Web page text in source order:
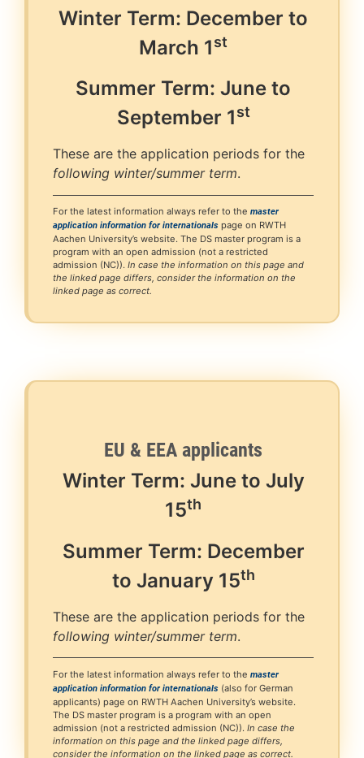
Winter Term: December to
March 1st
Summer Term: June to
September 1st
These are the application periods for the
following winter/summer term.
For the latest information always refer to the master
application information for internationals page on RWTH
Aachen University’s website. The DS master program is a
program with an open admission (not a restricted
admission (NC)). In case the information on this page and
the linked page differs, consider the information on the
linked page as correct.
EU & EEA applicants
Winter Term: June to July
15th
Summer Term: December
to January 15th
These are the application periods for the
following winter/summer term.
For the latest information always refer to the master
application information for internationals (also for German
applicants) page on RWTH Aachen University’s website.
The DS master program is a program with an open
admission (not a restricted admission (NC)). In case the
information on this page and the linked page differs,
consider the information on the linked page as correct.